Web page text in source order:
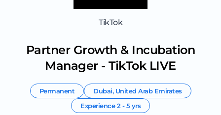
TikTok
Partner Growth & Incubation
Manager - TikTok LIVE
Permanent Dubai, United Arab Emirates
Experience2 - 5 yrs